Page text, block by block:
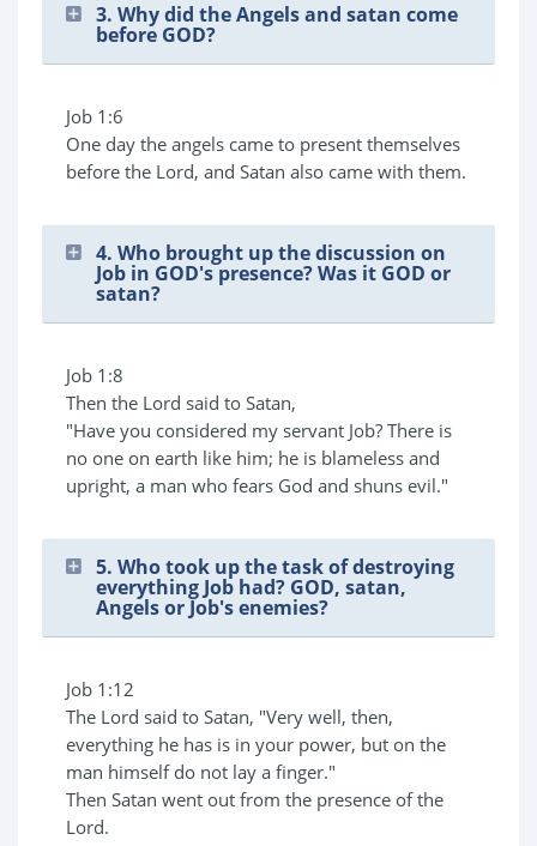
3. Why did the Angels and satan come
before GOD?
Job 1:6
One day the angels came to present themselves
before the Lord, and Satan also came with them.
4. Who brought up the discussion on
Job in GOD's presence? Was it GOD or
satan?
Job 1:8
Then the Lord said to Satan,
"Have you considered my servant Job? There is
no one on earth like him; he is blameless and
upright, a man who fears God and shuns evil."
5. Who took up the task of destroying
everything Job had? GOD, satan,
Angels or Job's enemies?
Job 1:12
The Lord said to Satan, "Very well, then,
everything he has is in your power, but on the
man himself do not lay a finger."
Then Satan went out from the presence of the
Lord.